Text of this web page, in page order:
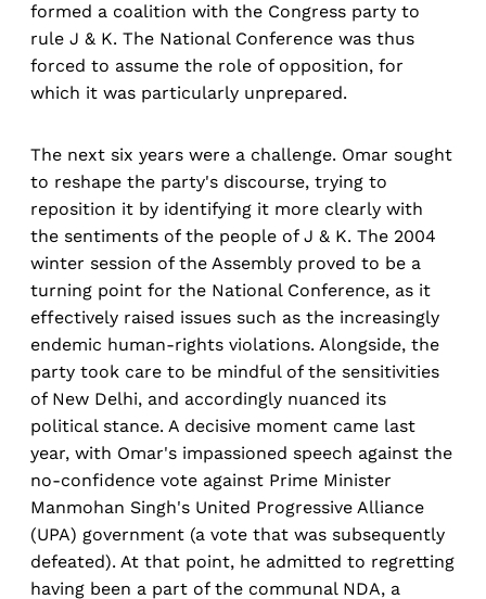
formed a coalition with the Congress party to
rule J & K. The National Conference was thus
forced to assume the role of opposition, for
which it was particularly unprepared.
The next six years were a challenge. Omar sought
to reshape the party's discourse, trying to
reposition it by identifying it more clearly with
the sentiments of the people of J & K. The 2004
winter session of the Assembly proved to be a
turning point for the National Conference, as it
effectively raised issues such as the increasingly
endemic human-rights violations. Alongside, the
party took care to be mindful of the sensitivities
of New Delhi, and accordingly nuanced its
political stance. A decisive moment came last
year, with Omar's impassioned speech against the
no-confidence vote against Prime Minister
Manmohan Singh's United Progressive Alliance
(UPA) government (a vote that was subsequently
defeated). At that point, he admitted to regretting
having been a part of the communal NDA, a